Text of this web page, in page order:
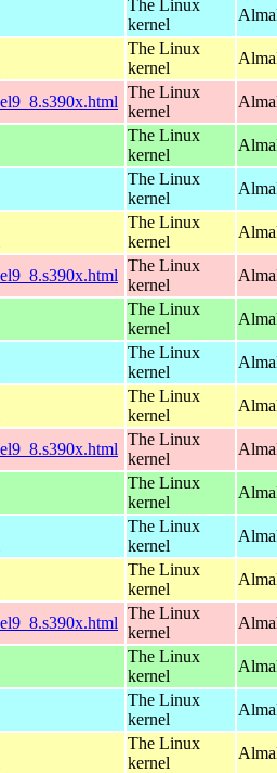
The Linux
kernel
The Linux
kernel
The Linux
kernel
The Linux
kernel
The Linux
kernel
The Linux
kernel
The Linux
kernel
The Linux
kernel
The Linux
kernel
The Linux
kernel
The Linux
kernel
The Linux
kernel
The Linux
kernel
The Linux
kernel
The Linux
kernel
The Linux
kernel
The Linux
kernel
The Linux
kernel